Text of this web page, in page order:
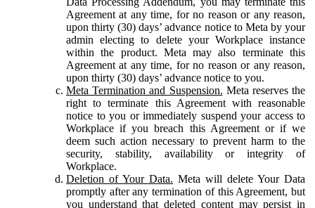
Agreement at any time, for no reason or any reason,
upon thirty (30) days’ advance notice to Meta by your
admin electing to delete your Workplace instance
within the product. Meta may also terminate this
Agreement at any time, for no reason or any reason,
upon thirty (30) days’ advance notice to you.
Meta Termination and Suspension. Meta reserves the
right to terminate this Agreement with reasonable
notice to you or immediately suspend your access to
Workplace if you breach this Agreement or if we
deem such action necessary to prevent harm to the
security, stability, availability or integrity of
Workplace.
Deletion of Your Data. Meta will delete Your Data
promptly after any termination of this Agreement, but
you understand that deleted content may persist in